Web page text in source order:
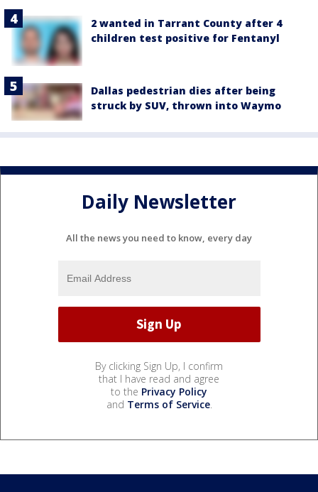
2 wanted in Tarrant County after 4
children test positive for Fentanyl
Dallas pedestrian dies after being
struck by SUV, thrown into Waymo
Daily Newsletter
All the news you need to know, every day
By clicking Sign Up, I confirm
that I have read and agree
to the Privacy Policy
and Terms of Service.